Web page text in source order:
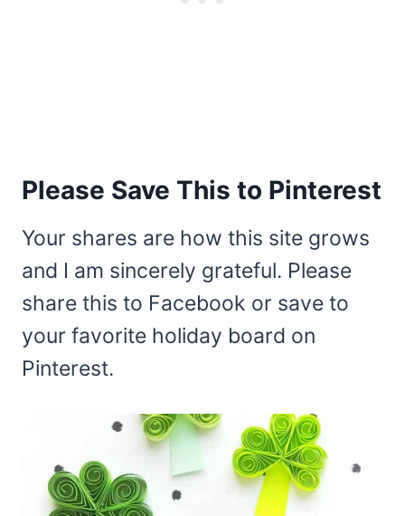
Please Save This to Pinterest
Your shares are how this site grows
and I am sincerely grateful. Please
share this to Facebook or save to
your favorite holiday board on
Pinterest.